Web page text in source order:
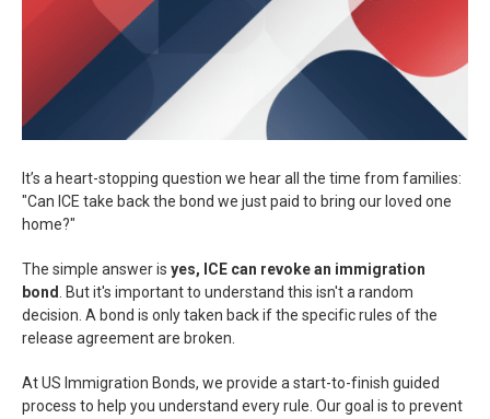
It’s a heart-stopping question we hear all the time from families:
"Can ICE take back the bond we just paid to bring our loved one
home?"
The simple answer is yes, ICE can revoke an immigration
bond
. But it's important to understand this isn't a random
decision. A bond is only taken back if the specific rules of the
release agreement are broken.
At US Immigration Bonds, we provide a start-to-finish guided
process to help you understand every rule. Our goal is to prevent